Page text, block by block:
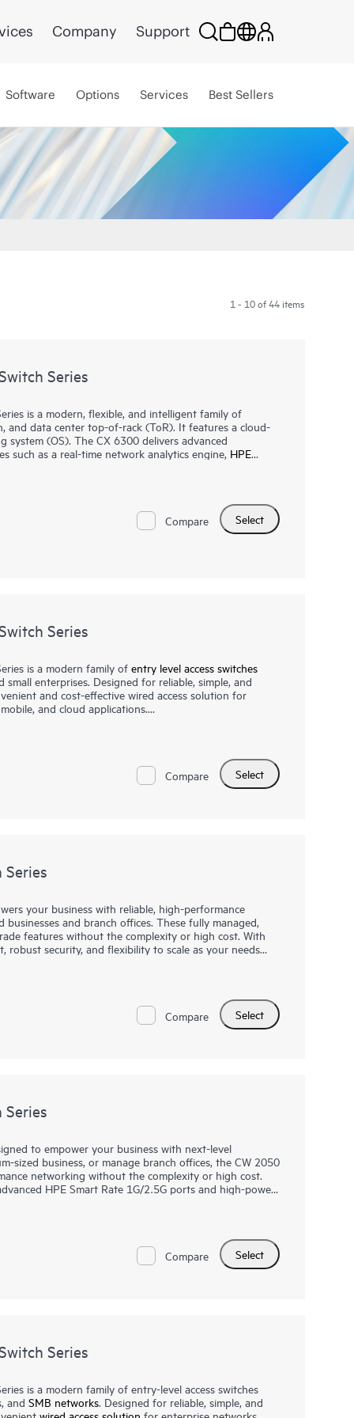
Company Support
Software Options Services Best Sellers
1 - 10 of 44 items
Series
is a modern, flexible, and intelligent family of
and data center top-of-rack (ToR). It features a cloud-
(OS). The CX 6300 delivers advanced
such as a real-time network analytics engine, HPE
non-blocking performance for AI, Wi-Fi 7, and Internet
Virtual Stacking Framework (VSF) allows for
simplified management. This flexible series has built-in
802.3bt high-power PoE with HPE Smart Rate
Compare Select
Series
is a modern family of entry level access switches
enterprises. Designed for reliable, simple, and
and cost-effective wired access solution for
and cloud applications.
powerful ASIC and HPE Aruba Networking CX Switch
4 PoE to support IoT devices such as security
model is ideal for use in quiet, small workspaces. The
management choices, allowing the ideal fit for
Compare Select
Series
your business with reliable, high-performance
and branch offices. These fully managed,
features without the complexity or high cost. With
robust security, and flexibility to scale as your needs
Upgrade to the CW 2150 series and
Compare Select
Series
to empower your business with next-level
sized business, or manage branch offices, the CW 2050
networking without the complexity or high cost.
HPE Smart Rate 1G/2.5G ports and high-power
CW dashboard, setting up and monitoring your
with your existing systems. Choose the CW
solution that grows with your business.
Compare Select
Series
is a modern family of entry-level access switches
and SMB networks. Designed for reliable, simple, and